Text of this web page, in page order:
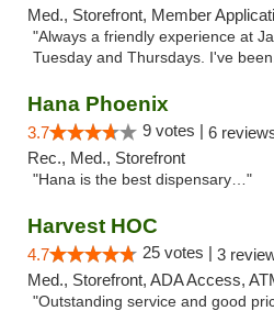
Med., Storefront, Member
"Always a friendly experience at
Tuesday and Thursdays. I've
Hana Phoenix
3.7 9 votes | 6
Rec., Med., Storefront
"Hana is the best dispensary…"
Harvest HOC
4.7 25 votes | 3
Med., Storefront, ADA Access,
"Outstanding service and good